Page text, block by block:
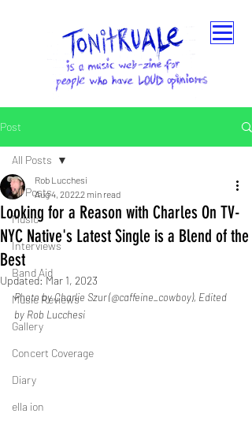
Post
All Posts
Music
Interviews
Band Aid
Music Reviews
Gallery
Concert Coverage
Diary
ella ion
All Posts
Looking for a Reason with Charles On TV-
NYC Native's Latest Single is a Blend of the
Best
Rob Lucchesi
Aug 4, 20222 min read
Updated:Mar 1, 2023
Photo by Charlie Szur (@caffeine_cowboy), Edited
by Rob Lucchesi